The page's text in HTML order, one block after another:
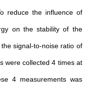
reduce the influence of
on the stability of the
signal-to-noise ratio of
were collected 4 times at
4 measurements was